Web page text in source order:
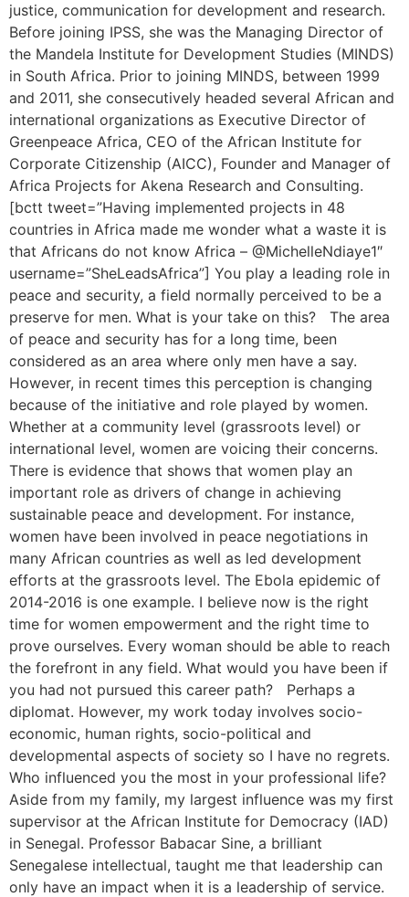
justice, communication for development and research.
Before joining IPSS, she was the Managing Director of
the Mandela Institute for Development Studies (MINDS)
in South Africa. Prior to joining MINDS, between 1999
and 2011, she consecutively headed several African and
international organizations as Executive Director of
Greenpeace Africa, CEO of the African Institute for
Corporate Citizenship (AICC), Founder and Manager of
Africa Projects for Akena Research and Consulting.
[bctt tweet=”Having implemented projects in 48
countries in Africa made me wonder what a waste it is
that Africans do not know Africa – @MichelleNdiaye1″
username=”SheLeadsAfrica”] You play a leading role in
peace and security, a field normally perceived to be a
preserve for men. What is your take on this? The area
of peace and security has for a long time, been
considered as an area where only men have a say.
However, in recent times this perception is changing
because of the initiative and role played by women.
Whether at a community level (grassroots level) or
international level, women are voicing their concerns.
There is evidence that shows that women play an
important role as drivers of change in achieving
sustainable peace and development. For instance,
women have been involved in peace negotiations in
many African countries as well as led development
efforts at the grassroots level. The Ebola epidemic of
2014-2016 is one example. I believe now is the right
time for women empowerment and the right time to
prove ourselves. Every woman should be able to reach
the forefront in any field. What would you have been if
you had not pursued this career path? Perhaps a
diplomat. However, my work today involves socio-
economic, human rights, socio-political and
developmental aspects of society so I have no regrets.
Who influenced you the most in your professional life?
Aside from my family, my largest influence was my first
supervisor at the African Institute for Democracy (IAD)
in Senegal. Professor Babacar Sine, a brilliant
Senegalese intellectual, taught me that leadership can
only have an impact when it is a leadership of service.